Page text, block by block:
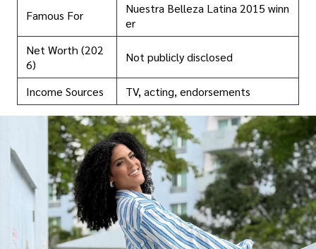
Famous For
Nuestra Belleza Latina 2015 winn
er
Net Worth (202
6)
Not publicly disclosed
Income Sources TV, acting, endorsements